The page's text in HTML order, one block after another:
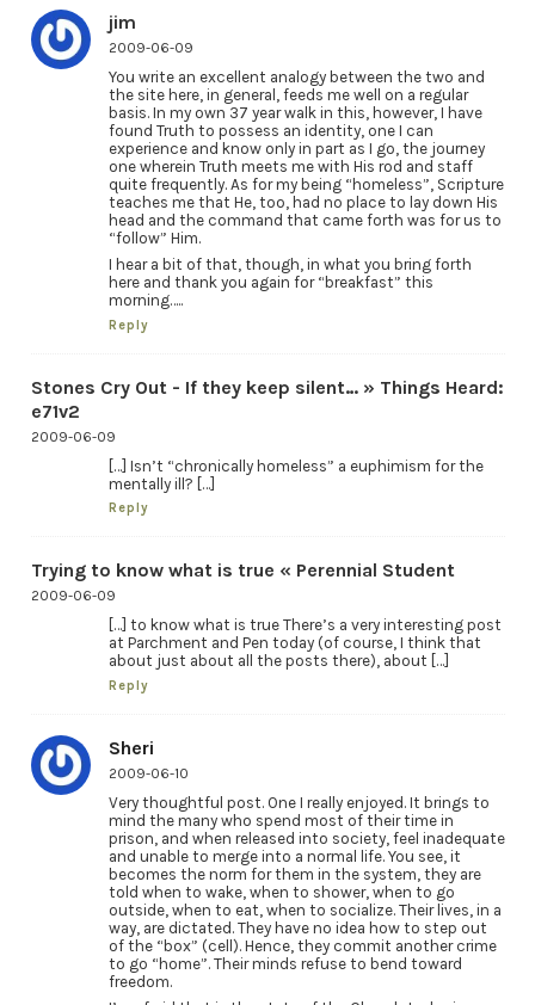
jim
2009-06-09
You write an excellent analogy between the two and
the site here, in general, feeds me well on a regular
basis. In my own 37 year walk in this, however, I have
found Truth to possess an identity, one I can
experience and know only in part as I go, the journey
one wherein Truth meets me with His rod and staff
quite frequently. As for my being “homeless”, Scripture
teaches me that He, too, had no place to lay down His
head and the command that came forth was for us to
“follow” Him.
I hear a bit of that, though, in what you bring forth
here and thank you again for “breakfast” this
morning…..
Reply
Stones Cry Out - If they keep silent… » Things Heard:
e71v2
2009-06-09
[…] Isn’t “chronically homeless” a euphimism for the
mentally ill? […]
Reply
Trying to know what is true « Perennial Student
2009-06-09
[…] to know what is true There’s a very interesting post
at Parchment and Pen today (of course, I think that
about just about all the posts there), about […]
Reply
Sheri
2009-06-10
Very thoughtful post. One I really enjoyed. It brings to
mind the many who spend most of their time in
prison, and when released into society, feel inadequate
and unable to merge into a normal life. You see, it
becomes the norm for them in the system, they are
told when to wake, when to shower, when to go
outside, when to eat, when to socialize. Their lives, in a
way, are dictated. They have no idea how to step out
of the “box” (cell). Hence, they commit another crime
to go “home”. Their minds refuse to bend toward
freedom.